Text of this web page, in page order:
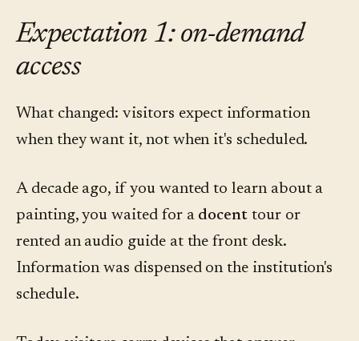
Expectation 1: on-demand
access
What changed: visitors expect information
when they want it, not when it's scheduled.
A decade ago, if you wanted to learn about a
painting, you waited for a docent tour or
rented an audio guide at the front desk.
Information was dispensed on the institution's
schedule.